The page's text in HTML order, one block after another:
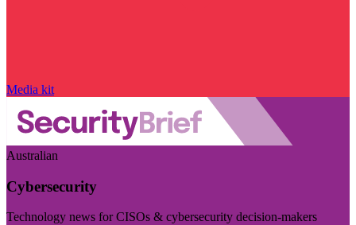
Media kit
Australian
Cybersecurity
Technology news for CISOs & cybersecurity decision-makers